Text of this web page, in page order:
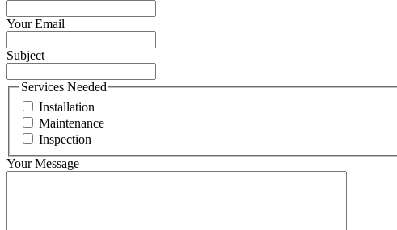
Your Email
Subject
Services Needed
Installation
Maintenance
Inspection
Your Message